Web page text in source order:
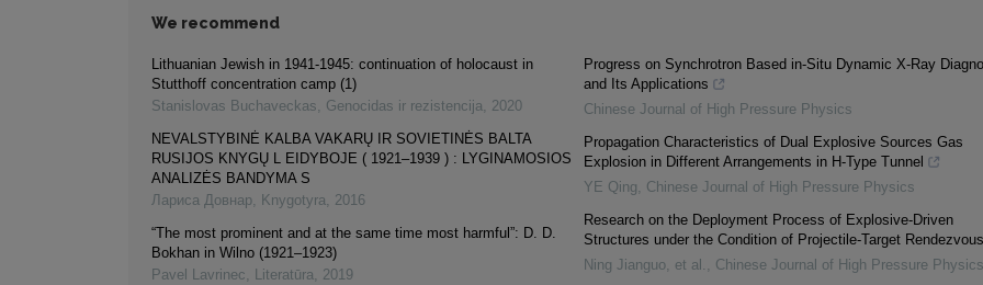
We recommend
Lithuanian Jewish in 1941-1945: continuation of holocaust in
Stutthoff concentration camp (1)
Stanislovas Buchaveckas, Genocidas ir rezistencija, 2020
NEVALSTYBINĖ KALBA VAKARŲ IR SOVIETINĖS BALTA
RUSIJOS KNYGŲ L EIDYBOJE ( 1921–1939 ) : LYGINAMOSIOS
ANALIZĖS BANDYMA S
Лариса Довнар, Knygotyra, 2016
“The most prominent and at the same time most harmful”: D. D.
Bokhan in Wilno (1921–1923)
Pavel Lavrinec, Literatūra, 2019
Progress on Synchrotron Based in-Situ Dynamic X-Ray
and Its Applications
Chinese Journal of High Pressure Physics
Propagation Characteristics of Dual Explosive Sources Gas
Explosion in Different Arrangements in H-Type Tunnel
YE Qing, Chinese Journal of High Pressure Physics
Research on the Deployment Process of Explosive-Driven
Structures under the Condition of Projectile-Target Rendezvous
Ning Jianguo, et al. , Chinese Journal of High Pressure Physics